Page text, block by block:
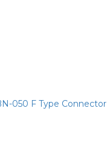
050 F Type Connector